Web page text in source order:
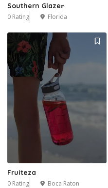
Southern Glazer̵
0 Rating Florida
Fruiteza
0 Rating Boca Raton